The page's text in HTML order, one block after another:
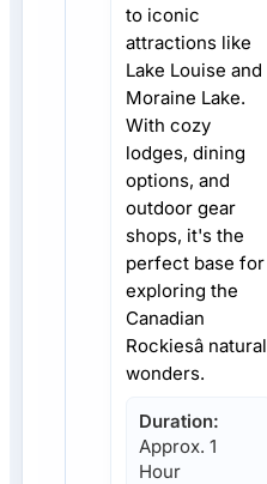
to iconic
attractions like
Lake Louise and
Moraine Lake.
With cozy
lodges, dining
options, and
outdoor gear
shops, it's the
perfect base for
exploring the
Canadian
Rockiesâ natural
wonders.
Duration:
Approx. 1
Hour